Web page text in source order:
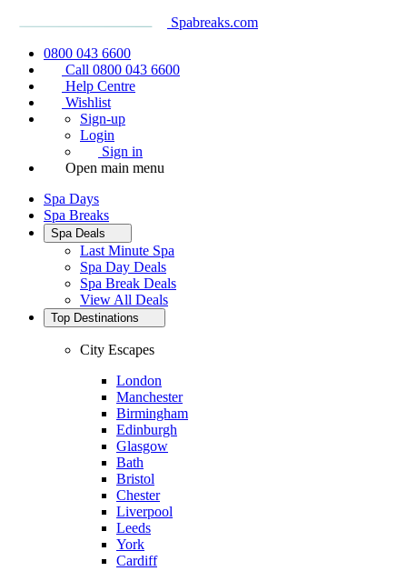
Spabreaks.com
0800 043 6600
Call 0800 043 6600
Help Centre
Wishlist
Sign-up
Login
Sign in
Open main menu
Spa Days
Spa Breaks
Spa Deals
Last Minute Spa
Spa Day Deals
Spa Break Deals
View All Deals
Top Destinations
City Escapes
London
Manchester
Birmingham
Edinburgh
Glasgow
Bath
Bristol
Chester
Liverpool
Leeds
York
Cardiff